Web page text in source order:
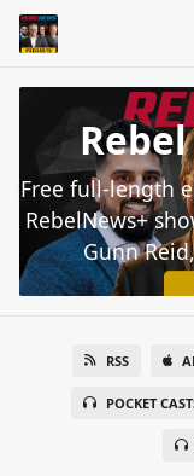
Free full-length
RebelNews+
Gunn
RSS
POCKET